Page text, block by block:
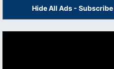
Hide All Ads -